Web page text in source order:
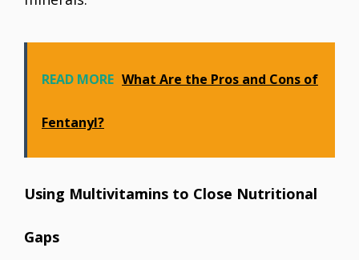
READ MORE What Are the Pros and Cons of
Fentanyl?
Using Multivitamins to Close Nutritional
Gaps